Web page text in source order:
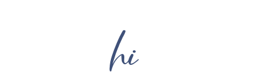
hi